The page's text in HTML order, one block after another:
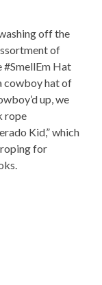
off the
of
#SmellEm Hat
cowboy hat of
up, we
rope
Kid,” which
for